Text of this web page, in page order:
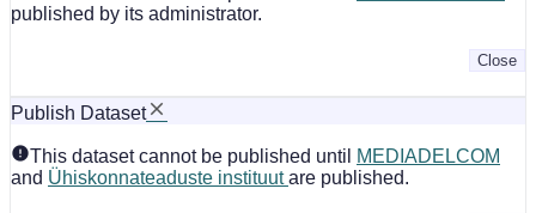
published by its administrator.
Close
Publish Dataset
This dataset cannot be published until
MEDIADELCOM
and Ühiskonnateaduste instituutare published.